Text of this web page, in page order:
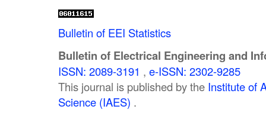
Bulletin of EEI Statistics
Bulletin of Electrical Engineering and
ISSN: 2089-3191 , e-ISSN: 2302-9285
This journal is published by the Institute of
Science (IAES) .